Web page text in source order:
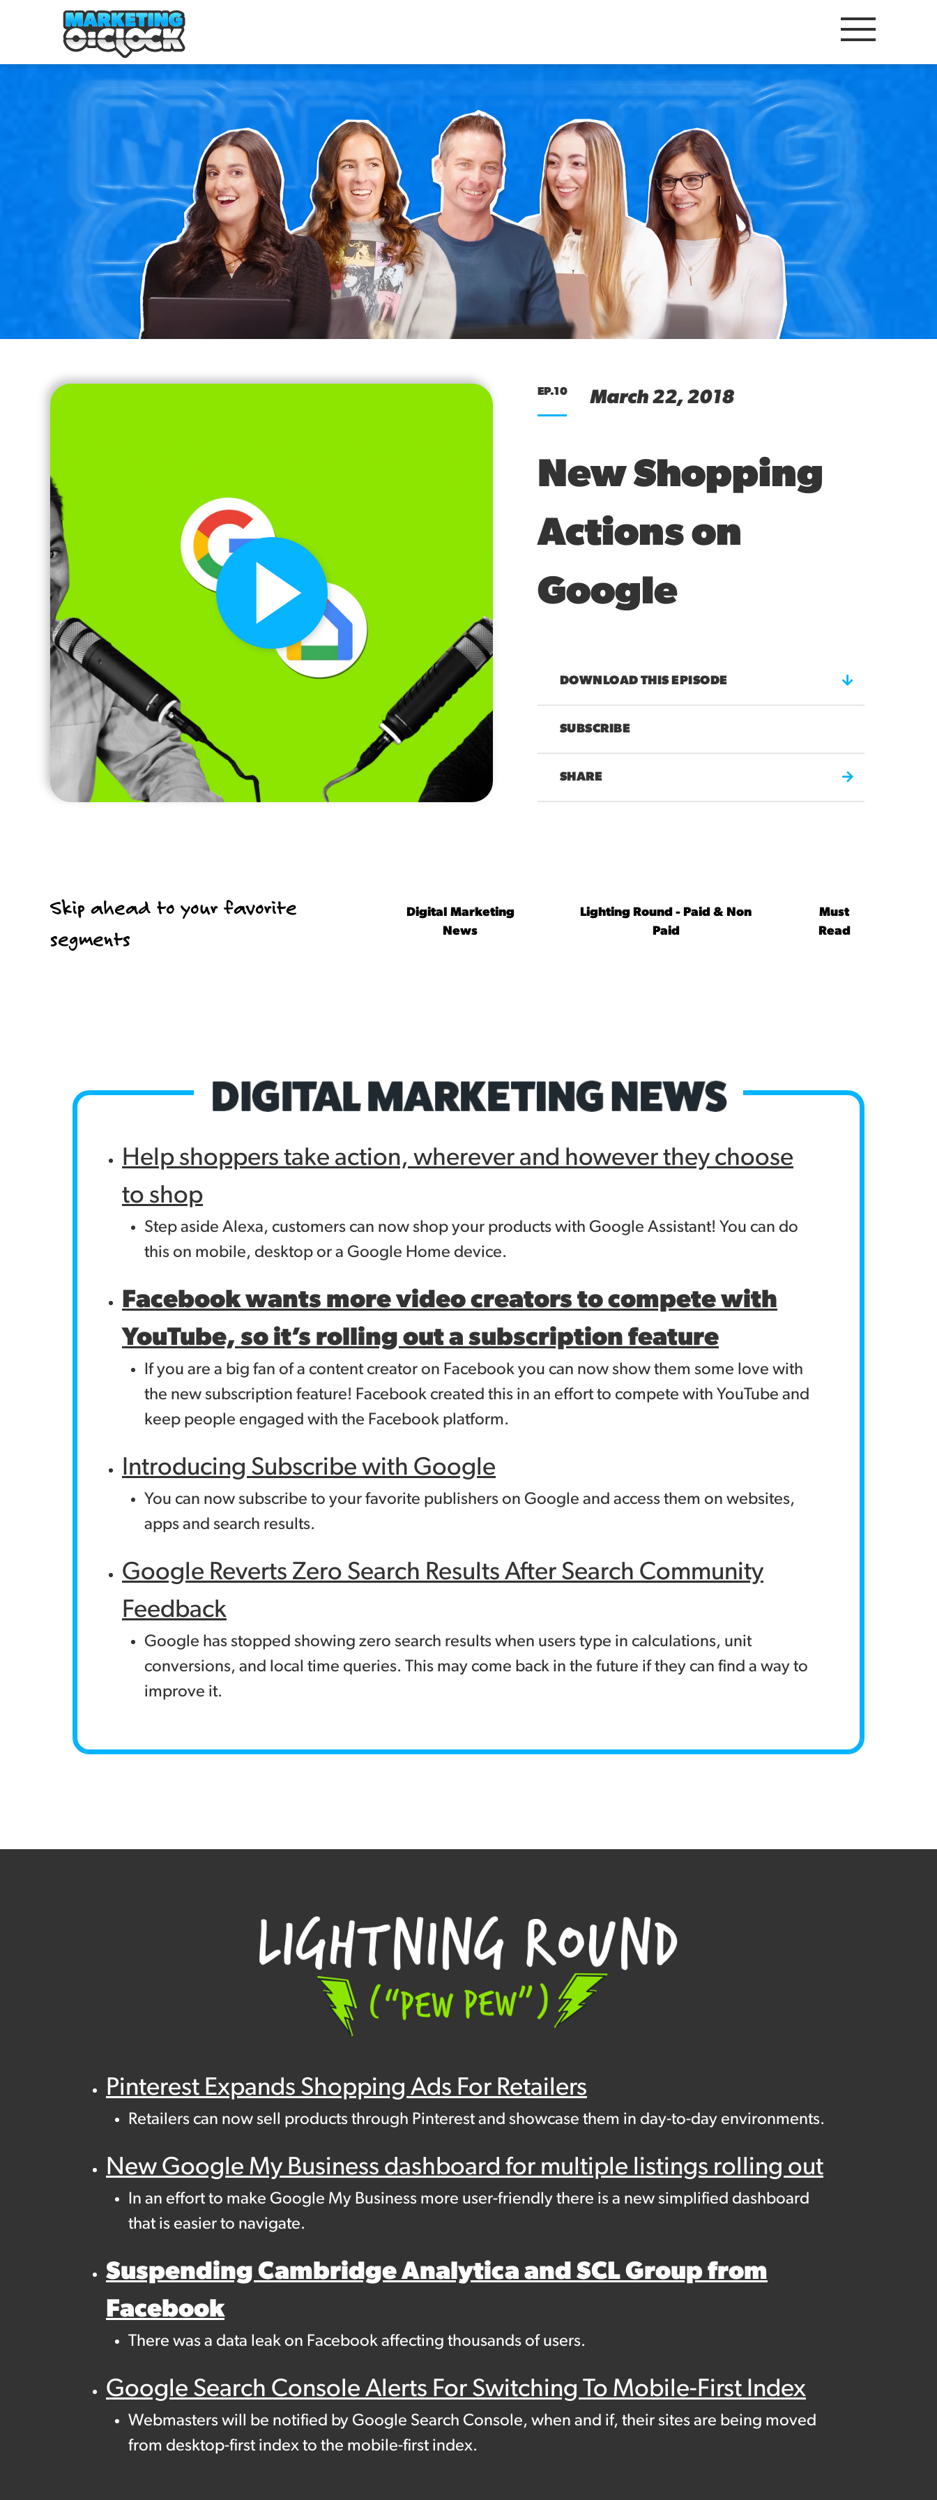
EP.10 March 22, 2018
New Shopping
Actions on
Google
DOWNLOAD THIS EPISODE
SUBSCRIBE
SHARE
Skip ahead to your favorite
segments
Digital Marketing
News
Lighting Round - Paid & Non
Paid
Must
Read
Help shoppers take action, wherever and however they choose
to shop
Step aside Alexa, customers can now shop your products with Google Assistant! You can do
this on mobile, desktop or a Google Home device.
Facebook wants more video creators to compete with
YouTube, so it’s rolling out a subscription feature
If you are a big fan of a content creator on Facebook you can now show them some love with
the new subscription feature! Facebook created this in an effort to compete with YouTube and
keep people engaged with the Facebook platform.
Introducing Subscribe with Google
You can now subscribe to your favorite publishers on Google and access them on websites,
apps and search results.
Google Reverts Zero Search Results After Search Community
Feedback
Google has stopped showing zero search results when users type in calculations, unit
conversions, and local time queries. This may come back in the future if they can find a way to
improve it.
Pinterest Expands Shopping Ads For Retailers
Retailers can now sell products through Pinterest and showcase them in day-to-day environments.
New Google My Business dashboard for multiple listings rolling out
In an effort to make Google My Business more user-friendly there is a new simplified dashboard
that is easier to navigate.
Suspending Cambridge Analytica and SCL Group from
Facebook
There was a data leak on Facebook affecting thousands of users.
Google Search Console Alerts For Switching To Mobile-First Index
Webmasters will be notified by Google Search Console, when and if, their sites are being moved
from desktop-first index to the mobile-first index.